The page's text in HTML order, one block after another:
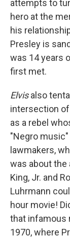
attempts to
hero at the
his
Presley is
was 14 years
first met.
Elvisalso
intersection
as a rebel
"Negro
lawmakers,
was about
King, Jr. and
Luhrmann
hour movie!
that infamous
1970, where